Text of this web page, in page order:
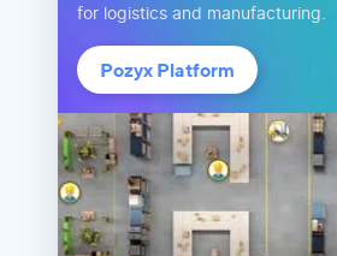
for logistics and manufacturing.
Pozyx Platform